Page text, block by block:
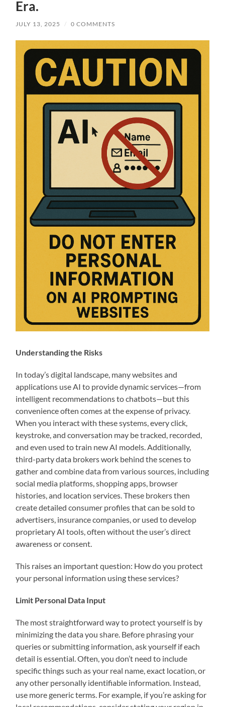
Era.
JULY 13, 2025 / 0 COMMENTS
Understanding the Risks
In today’s digital landscape, many websites and
applications use AI to provide dynamic services—from
intelligent recommendations to chatbots—but this
convenience often comes at the expense of privacy.
When you interact with these systems, every click,
keystroke, and conversation may be tracked, recorded,
and even used to train new AI models. Additionally,
third-party data brokers work behind the scenes to
gather and combine data from various sources, including
social media platforms, shopping apps, browser
histories, and location services. These brokers then
create detailed consumer profiles that can be sold to
advertisers, insurance companies, or used to develop
proprietary AI tools, often without the user’s direct
awareness or consent.
This raises an important question: How do you protect
your personal information using these services?
Limit Personal Data Input
The most straightforward way to protect yourself is by
minimizing the data you share. Before phrasing your
queries or submitting information, ask yourself if each
detail is essential. Often, you don’t need to include
specific things such as your real name, exact location, or
any other personally identifiable information. Instead,
use more generic terms. For example, if you’re asking for